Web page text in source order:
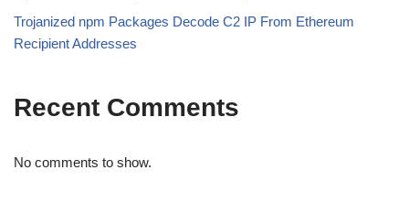
Trojanized npm Packages Decode C2 IP From Ethereum
Recipient Addresses
Recent Comments
No comments to show.